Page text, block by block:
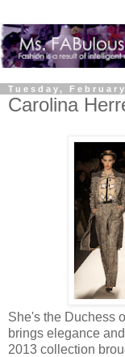
Tuesday,
Carolina
She's the Duchess
brings elegance
2013 collection